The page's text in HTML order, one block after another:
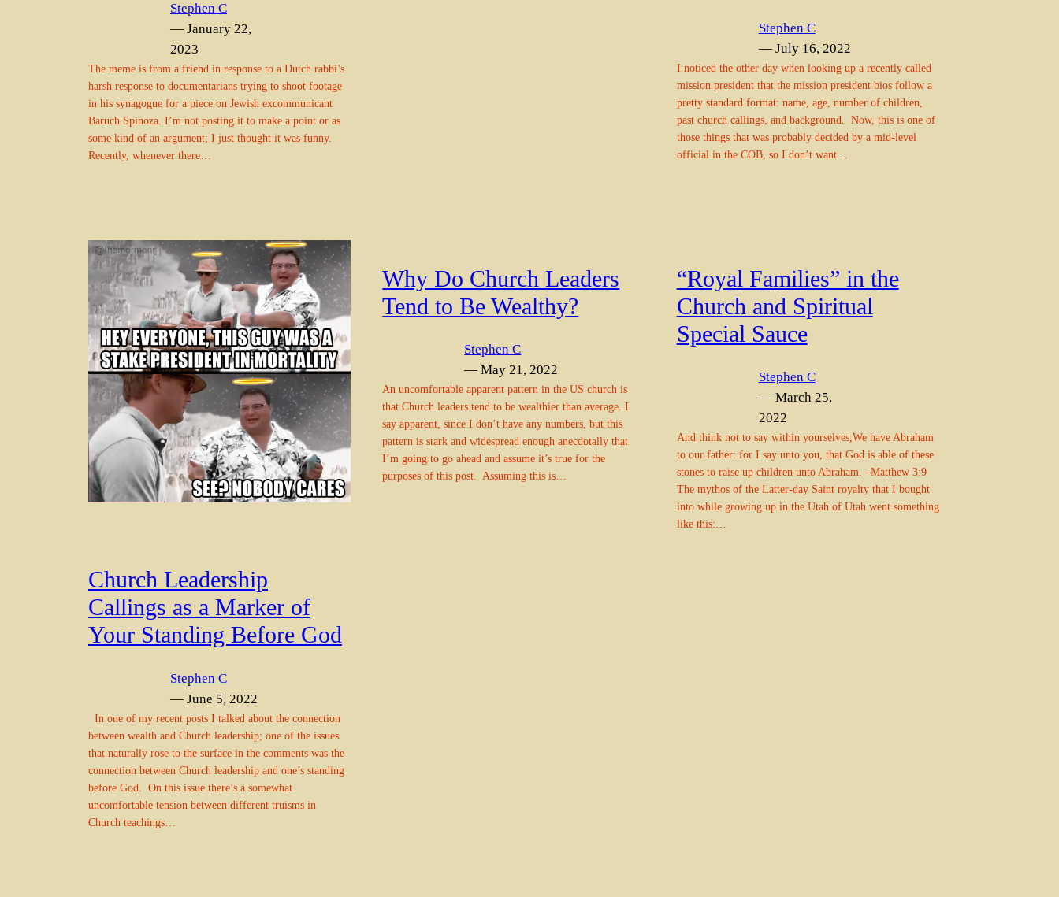
Stephen C
— January 22,
2023
The meme is from a friend in response to a Dutch rabbi’s
harsh response to documentarians trying to shoot footage
in his synagogue for a piece on Jewish excommunicant
Baruch Spinoza. I’m not posting it to make a point or as
some kind of an argument; I just thought it was funny.
Recently, whenever there…
Stephen C
— July 16, 2022
I noticed the other day when looking up a recently called
mission president that the mission president bios follow a
pretty standard format: name, age, number of children,
past church callings, and background. Now, this is one of
those things that was probably decided by a mid-level
official in the COB, so I don’t want…
Church Leadership
Callings as a Marker of
Your Standing Before God
Stephen C
— June 5, 2022
In one of my recent posts I talked about the connection
between wealth and Church leadership; one of the issues
that naturally rose to the surface in the comments was the
connection between Church leadership and one’s standing
before God. On this issue there’s a somewhat
uncomfortable tension between different truisms in
Church teachings…
Why Do Church Leaders
Tend to Be Wealthy?
Stephen C
— May 21, 2022
An uncomfortable apparent pattern in the US church is
that Church leaders tend to be wealthier than average. I
say apparent, since I don’t have any numbers, but this
pattern is stark and widespread enough anecdotally that
I’m going to go ahead and assume it’s true for the
purposes of this post. Assuming this is…
“Royal Families” in the
Church and Spiritual
Special Sauce
Stephen C
— March 25,
2022
And think not to say within yourselves,We have Abraham
to our father: for I say unto you, that God is able of these
stones to raise up children unto Abraham. –Matthew 3:9
The mythos of the Latter-day Saint royalty that I bought
into while growing up in the Utah of Utah went something
like this:…